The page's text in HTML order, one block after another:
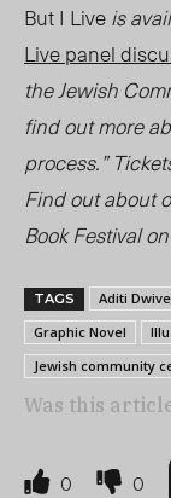
But I Liveis
Livepanel
the Jewish
find out more
process.”
Find out about
Book Festival
TAGS Aditi
Graphic Novel
Jewish community
Was this
0 0